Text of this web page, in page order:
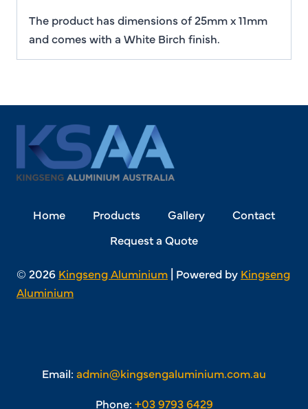
The product has dimensions of 25mm x 11mm
and comes with a White Birch finish.
Home Products Gallery
Contact
Request a Quote
© 2026 Kingseng Aluminium | Powered by Kingseng
Aluminium
Email: admin@kingsengaluminium.com.au
Phone: +03 9793 6429